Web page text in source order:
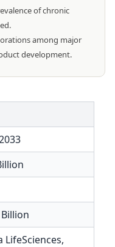
of chronic
among major
development.
LifeSciences,